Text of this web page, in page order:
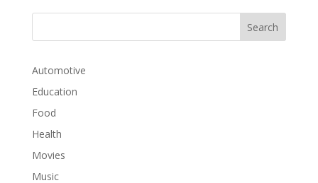
Automotive
Education
Food
Health
Movies
Music